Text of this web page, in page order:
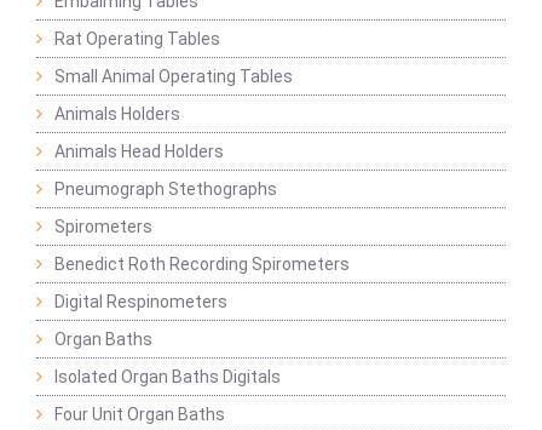
Rat Operating Tables
Small Animal Operating Tables
Animals Holders
Animals Head Holders
Pneumograph Stethographs
Spirometers
Benedict Roth Recording Spirometers
Digital Respinometers
Organ Baths
Isolated Organ Baths Digitals
Four Unit Organ Baths